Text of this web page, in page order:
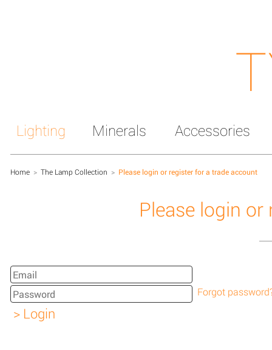
Lighting Minerals Accessories
Home > The Lamp Collection > Please login or register for a trade account
Please login
Forgot